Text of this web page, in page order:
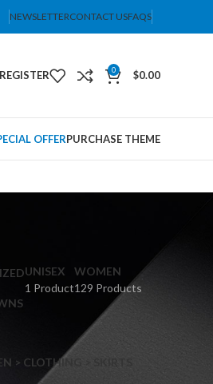
NEWSLETTERCONTACT USFAQS
0 $0.00
OFFERPURCHASE THEME
UNISEX
1 Product
WOMEN
129 Products
> CLOTHING > SKIRTS